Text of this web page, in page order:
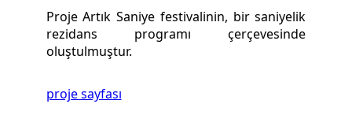
Proje Artık Saniye festivalinin, bir saniyelik
rezidans programı çerçevesinde
oluştulmuştur.
proje sayfası